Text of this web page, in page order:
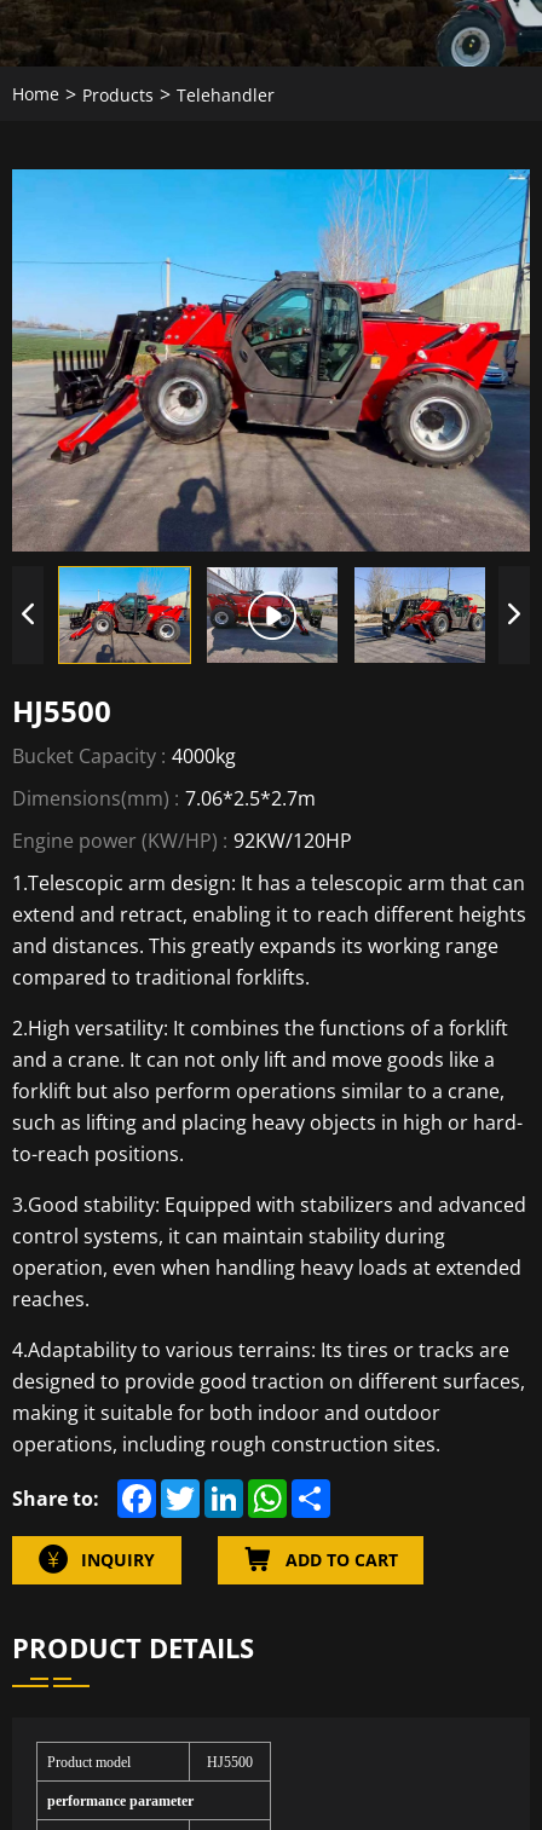
Home Products Telehandler
HJ5500
Bucket Capacity : 4000kg
Dimensions(mm) : 7.06*2.5*2.7m
Engine power (KW/HP) : 92KW/120HP
1.Telescopic arm design: It has a telescopic arm that can
extend and retract, enabling it to reach different heights
and distances. This greatly expands its working range
compared to traditional forklifts.
2.High versatility: It combines the functions of a forklift
and a crane. It can not only lift and move goods like a
forklift but also perform operations similar to a crane,
such as lifting and placing heavy objects in high or hard-
to-reach positions.
3.Good stability: Equipped with stabilizers and advanced
control systems, it can maintain stability during
operation, even when handling heavy loads at extended
reaches.
4.Adaptability to various terrains: Its tires or tracks are
designed to provide good traction on different surfaces,
making it suitable for both indoor and outdoor
operations, including rough construction sites.
Share to: F
a
o
T
w
L
i
k
e
d
W
h
s
A
S
h
e
INQUIRY ADD TO CART
PRODUCT DETAILS
Product model HJ5500
performance parameter